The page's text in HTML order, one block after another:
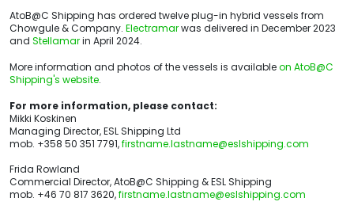
AtoB@C Shipping has ordered twelve plug-in hybrid vessels from
Chowgule & Company. Electramarwas delivered in December 2023
and Stellamarin April 2024.
More information and photos of the vessels is availableon AtoB@C
Shipping's website.
For more information, please contact:
Mikki Koskinen
Managing Director, ESL Shipping Ltd
mob. +358 50 351 7791,firstname.lastname@eslshipping.com
Frida Rowland
Commercial Director, AtoB@C Shipping & ESL Shipping
mob. +46 70 817 3620,firstname.lastname@eslshipping.com